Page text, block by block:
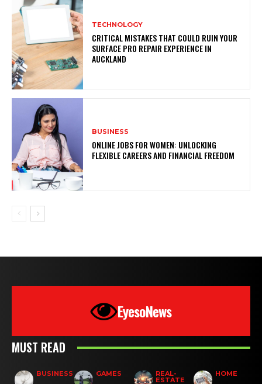
TECHNOLOGY
CRITICAL MISTAKES THAT COULD RUIN YOUR
SURFACE PRO REPAIR EXPERIENCE IN
AUCKLAND
BUSINESS
ONLINE JOBS FOR WOMEN: UNLOCKING
FLEXIBLE CAREERS AND FINANCIAL FREEDOM
EyesoNews
MUST READ
BUSINESS GAMES REAL-
ESTATE
HOME